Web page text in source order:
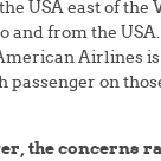
USA east of
and from the
Airlines
on
the concerns